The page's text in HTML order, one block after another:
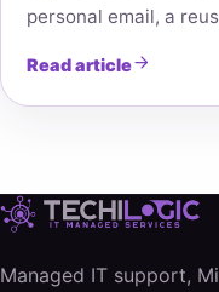
personal email, a
Read article
Managed IT support,